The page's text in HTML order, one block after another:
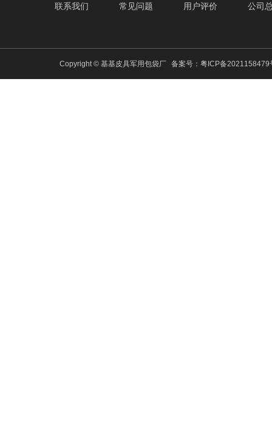
联系我们
常见问题 用户评价 公司
Copyright © 基基皮具军用包袋厂 备案号： 粤ICP备2021158479